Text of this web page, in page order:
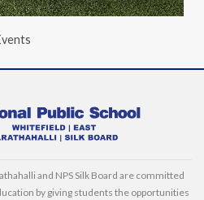
and NPS Silk Board are committed
by giving students the opportunities